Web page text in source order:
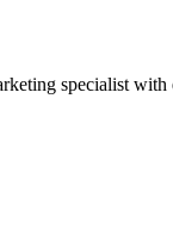
specialist